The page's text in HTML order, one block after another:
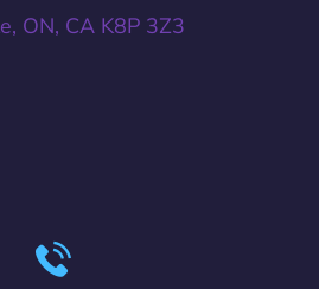
ON, CA K8P 3Z3